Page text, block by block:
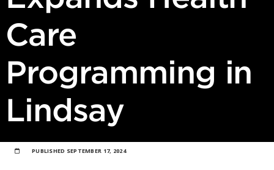
Care
Programming in
Lindsay
PUBLISHED SEPTEMBER 17, 2024